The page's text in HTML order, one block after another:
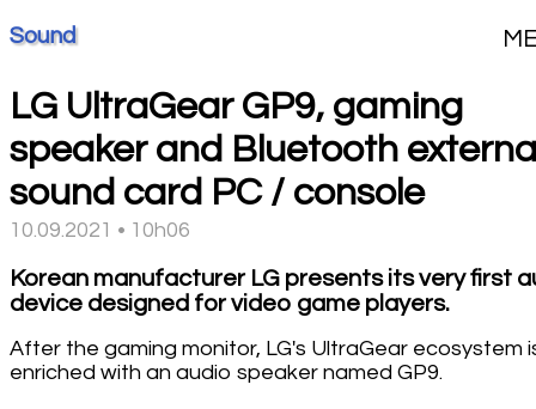
Sound
LG UltraGear GP9, gaming
speaker and Bluetooth
sound card PC / console
10.09.2021 • 10h06
Korean manufacturer LG presents its very first
device designed for video game players.
After the gaming monitor, LG's UltraGear ecosystem
enriched with an audio speaker named GP9.